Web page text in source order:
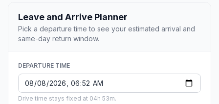
Leave and Arrive Planner
Pick a departure time to see your estimated arrival and
same-day return window.
DEPARTURE TIME
Drive time stays fixed at 04h 53m.